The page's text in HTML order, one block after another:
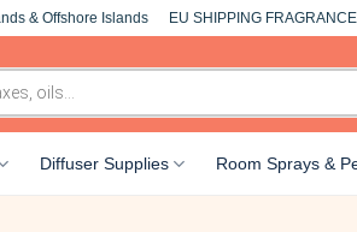
& Offshore Islands EU SHIPPING
Diffuser Supplies Room Sprays &